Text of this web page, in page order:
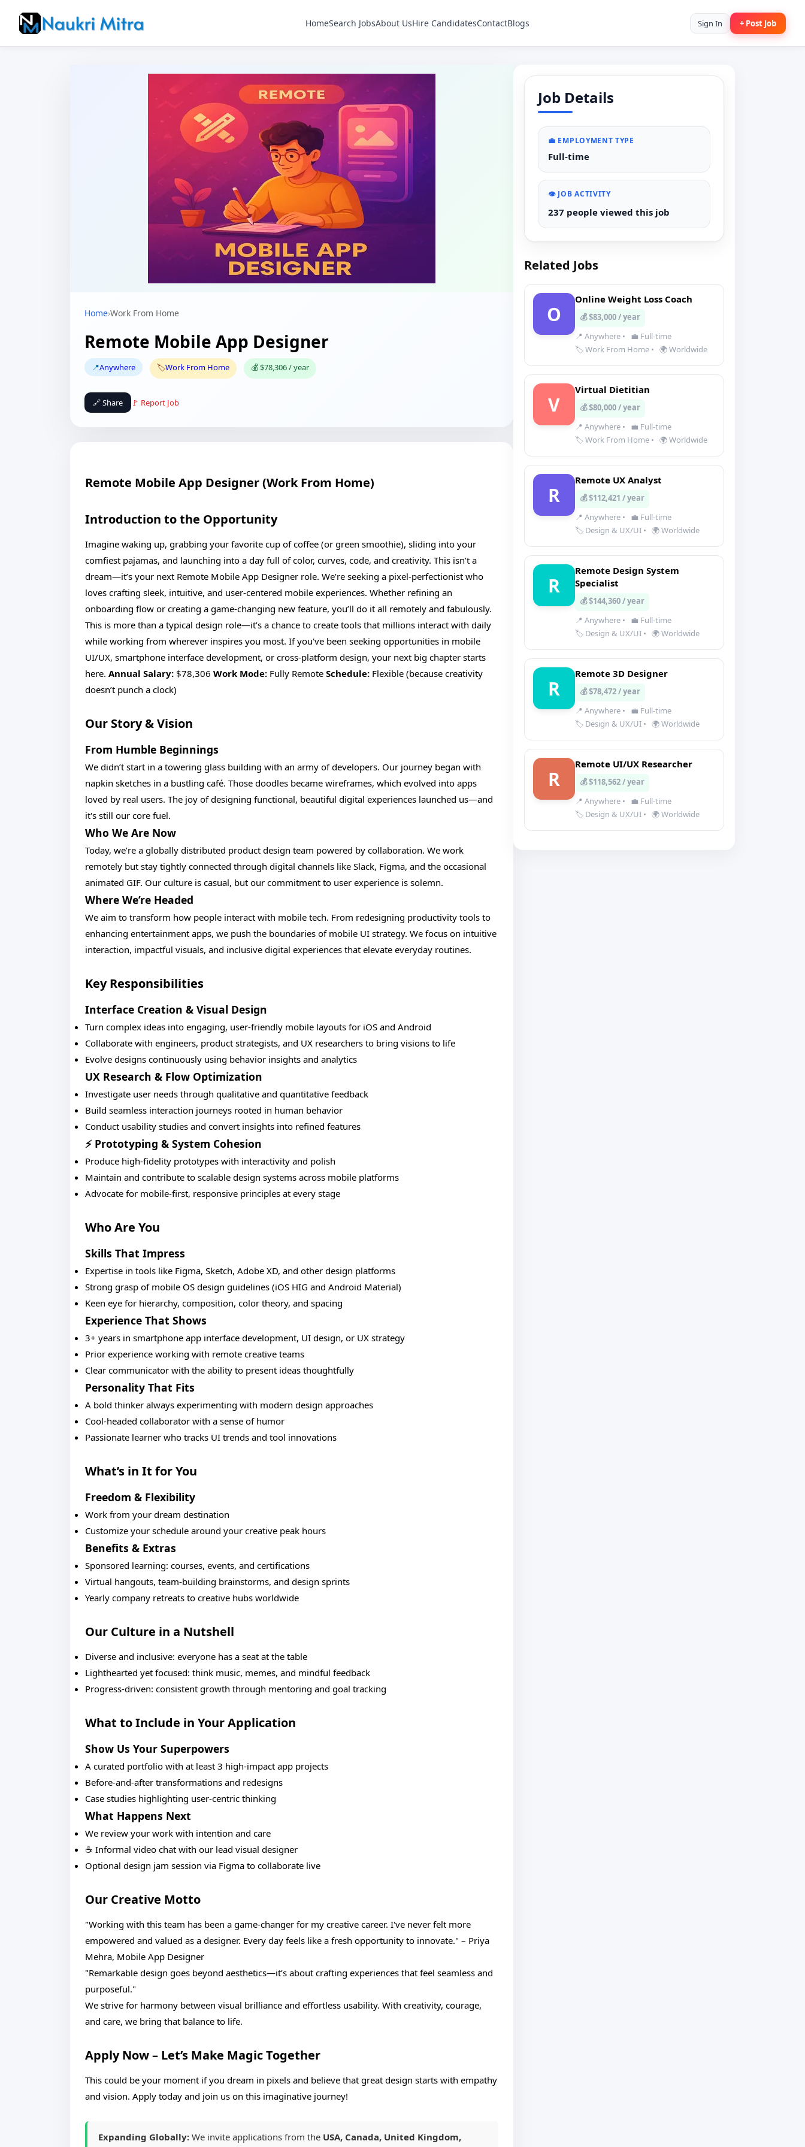
HomeSearch JobsAbout UsHire CandidatesContactBlogs Sign In + Post Job
Home›Work From Home
Remote Mobile App Designer
📍Anywhere 🏷️Work From Home 💰 $78,306 / year
🔗 Share 🚩 Report Job
Remote Mobile App Designer (Work From Home)
Introduction to the Opportunity
Imagine waking up, grabbing your favorite cup of coffee (or green smoothie), sliding into your
comfiest pajamas, and launching into a day full of color, curves, code, and creativity. This isn’t a
dream—it’s your next Remote Mobile App Designer role. We’re seeking a pixel-perfectionist who
loves crafting sleek, intuitive, and user-centered mobile experiences. Whether refining an
onboarding flow or creating a game-changing new feature, you’ll do it all remotely and fabulously.
This is more than a typical design role—it’s a chance to create tools that millions interact with daily
while working from wherever inspires you most. If you've been seeking opportunities in mobile
UI/UX, smartphone interface development, or cross-platform design, your next big chapter starts
here. Annual Salary: $78,306 Work Mode: Fully Remote Schedule: Flexible (because creativity
doesn’t punch a clock)
Our Story & Vision
From Humble Beginnings
We didn’t start in a towering glass building with an army of developers. Our journey began with
napkin sketches in a bustling café. Those doodles became wireframes, which evolved into apps
loved by real users. The joy of designing functional, beautiful digital experiences launched us—and
it's still our core fuel.
Who We Are Now
Today, we’re a globally distributed product design team powered by collaboration. We work
remotely but stay tightly connected through digital channels like Slack, Figma, and the occasional
animated GIF. Our culture is casual, but our commitment to user experience is solemn.
Where We’re Headed
We aim to transform how people interact with mobile tech. From redesigning productivity tools to
enhancing entertainment apps, we push the boundaries of mobile UI strategy. We focus on intuitive
interaction, impactful visuals, and inclusive digital experiences that elevate everyday routines.
Key Responsibilities
Interface Creation & Visual Design
Turn complex ideas into engaging, user-friendly mobile layouts for iOS and Android
Collaborate with engineers, product strategists, and UX researchers to bring visions to life
Evolve designs continuously using behavior insights and analytics
UX Research & Flow Optimization
Investigate user needs through qualitative and quantitative feedback
Build seamless interaction journeys rooted in human behavior
Conduct usability studies and convert insights into refined features
⚡ Prototyping & System Cohesion
Produce high-fidelity prototypes with interactivity and polish
Maintain and contribute to scalable design systems across mobile platforms
Advocate for mobile-first, responsive principles at every stage
Who Are You
Skills That Impress
Expertise in tools like Figma, Sketch, Adobe XD, and other design platforms
Strong grasp of mobile OS design guidelines (iOS HIG and Android Material)
Keen eye for hierarchy, composition, color theory, and spacing
Experience That Shows
3+ years in smartphone app interface development, UI design, or UX strategy
Prior experience working with remote creative teams
Clear communicator with the ability to present ideas thoughtfully
Personality That Fits
A bold thinker always experimenting with modern design approaches
Cool-headed collaborator with a sense of humor
Passionate learner who tracks UI trends and tool innovations
What’s in It for You
Freedom & Flexibility
Work from your dream destination
Customize your schedule around your creative peak hours
Benefits & Extras
Sponsored learning: courses, events, and certifications
Virtual hangouts, team-building brainstorms, and design sprints
Yearly company retreats to creative hubs worldwide
Our Culture in a Nutshell
Diverse and inclusive: everyone has a seat at the table
Lighthearted yet focused: think music, memes, and mindful feedback
Progress-driven: consistent growth through mentoring and goal tracking
What to Include in Your Application
Show Us Your Superpowers
A curated portfolio with at least 3 high-impact app projects
Before-and-after transformations and redesigns
Case studies highlighting user-centric thinking
What Happens Next
We review your work with intention and care
☕ Informal video chat with our lead visual designer
Optional design jam session via Figma to collaborate live
Our Creative Motto
"Working with this team has been a game-changer for my creative career. I've never felt more
empowered and valued as a designer. Every day feels like a fresh opportunity to innovate." – Priya
Mehra, Mobile App Designer
"Remarkable design goes beyond aesthetics—it’s about crafting experiences that feel seamless and
purposeful."
We strive for harmony between visual brilliance and effortless usability. With creativity, courage,
and care, we bring that balance to life.
Apply Now – Let’s Make Magic Together
This could be your moment if you dream in pixels and believe that great design starts with empathy
and vision. Apply today and join us on this imaginative journey!
Expanding Globally: We invite applications from the USA, Canada, United Kingdom,
Job Details
💼 EMPLOYMENT TYPE
Full-time
👁️ JOB ACTIVITY
237 people viewed this job
Related Jobs
O
Online Weight Loss Coach
💰 $83,000 / year
📍 Anywhere •
💼 Full-time
🏷️ Work From Home • 🌍 Worldwide
V
Virtual Dietitian
💰 $80,000 / year
📍 Anywhere •
💼 Full-time
🏷️ Work From Home • 🌍 Worldwide
R
Remote UX Analyst
💰 $112,421 / year
📍 Anywhere •
💼 Full-time
🏷️ Design & UX/UI • 🌍 Worldwide
R
Remote Design System
Specialist
💰 $144,360 / year
📍 Anywhere •
💼 Full-time
🏷️ Design & UX/UI • 🌍 Worldwide
R
Remote 3D Designer
💰 $78,472 / year
📍 Anywhere •
💼 Full-time
🏷️ Design & UX/UI • 🌍 Worldwide
R
Remote UI/UX Researcher
💰 $118,562 / year
📍 Anywhere •
💼 Full-time
🏷️ Design & UX/UI • 🌍 Worldwide